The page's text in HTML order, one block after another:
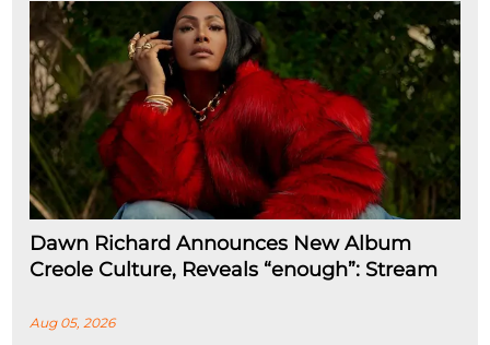
Dawn Richard Announces New Album
Creole Culture, Reveals “enough”: Stream
Aug 05, 2026